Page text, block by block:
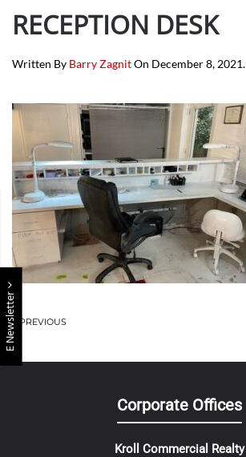
E Newsletter
RECEPTION DESK
Written By Barry ZagnitOn December 8, 2021.
PREVIOUS
Corporate Offices
Kroll Commercial Realty